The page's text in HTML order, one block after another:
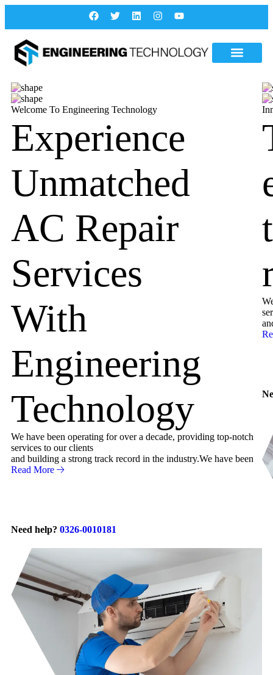
Welcome To Engineering Technology
Experience
Unmatched
AC Repair
Services
With
Engineering
Technology
We have been operating for over a decade, providing top-notch
services to our clients
and building a strong track record in the industry.We have been
Read More
Need help? 0326-0010181